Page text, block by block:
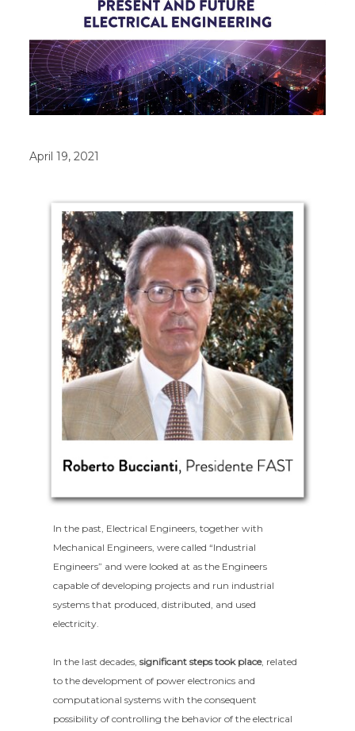
April 19, 2021
In the past, Electrical Engineers, together with
Mechanical Engineers, were called “Industrial
Engineers” and were looked at as the Engineers
capable of developing projects and run industrial
systems that produced, distributed, and used
electricity.
In the last decades,significant steps took place, related
to the development of power electronics and
computational systems with the consequent
possibility of controlling the behavior of the electrical